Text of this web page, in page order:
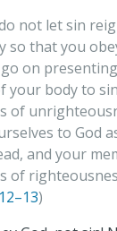
not let sin
so that you
on
your body to
of
to God
and your
of
)